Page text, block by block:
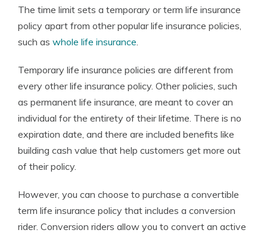
The time limit sets a temporary or term life insurance
policy apart from other popular life insurance policies,
such as whole life insurance.
Temporary life insurance policies are different from
every other life insurance policy. Other policies, such
as permanent life insurance, are meant to cover an
individual for the entirety of their lifetime. There is no
expiration date, and there are included benefits like
building cash value that help customers get more out
of their policy.
However, you can choose to purchase a convertible
term life insurance policy that includes a conversion
rider. Conversion riders allow you to convert an active